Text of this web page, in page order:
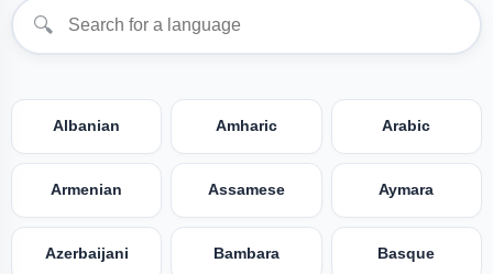
🔍
Albanian Amharic Arabic
Armenian Assamese Aymara
Azerbaijani Bambara Basque